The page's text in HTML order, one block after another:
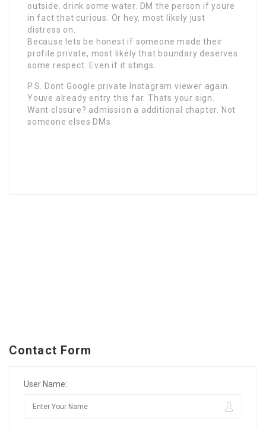
outside. drink some water. DM the person if youre
in fact that curious. Or hey, most likely just
distress on.
Because lets be honest if someone made their
profile private, most likely that boundary deserves
some respect. Even if it stings.
P.S. Dont Google private Instagram viewer again.
Youve already entry this far. Thats your sign.
Want closure? admission a additional chapter. Not
someone elses DMs.
Contact Form
User Name: